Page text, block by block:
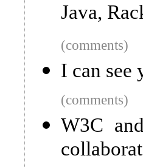
Java,
(comments)
I can see
(comments)
W3C